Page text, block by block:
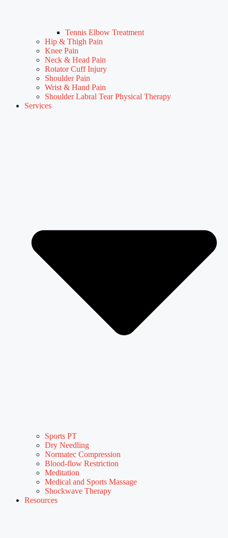
Tennis Elbow Treatment
Hip & Thigh Pain
Knee Pain
Neck & Head Pain
Rotator Cuff Injury
Shoulder Pain
Wrist & Hand Pain
Shoulder Labral Tear Physical Therapy
Services
Sports PT
Dry Needling
Normatec Compression
Blood-flow Restriction
Meditation
Medical and Sports Massage
Shockwave Therapy
Resources